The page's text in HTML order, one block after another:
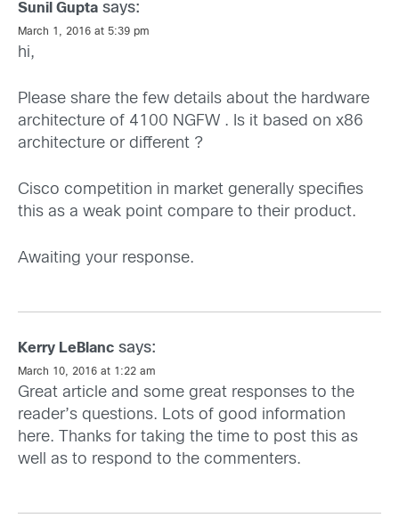
Sunil Gupta says:
March 1, 2016 at 5:39 pm
hi,
Please share the few details about the hardware
architecture of 4100 NGFW . Is it based on x86
architecture or different ?
Cisco competition in market generally specifies
this as a weak point compare to their product.
Awaiting your response.
Kerry LeBlanc says:
March 10, 2016 at 1:22 am
Great article and some great responses to the
reader’s questions. Lots of good information
here. Thanks for taking the time to post this as
well as to respond to the commenters.